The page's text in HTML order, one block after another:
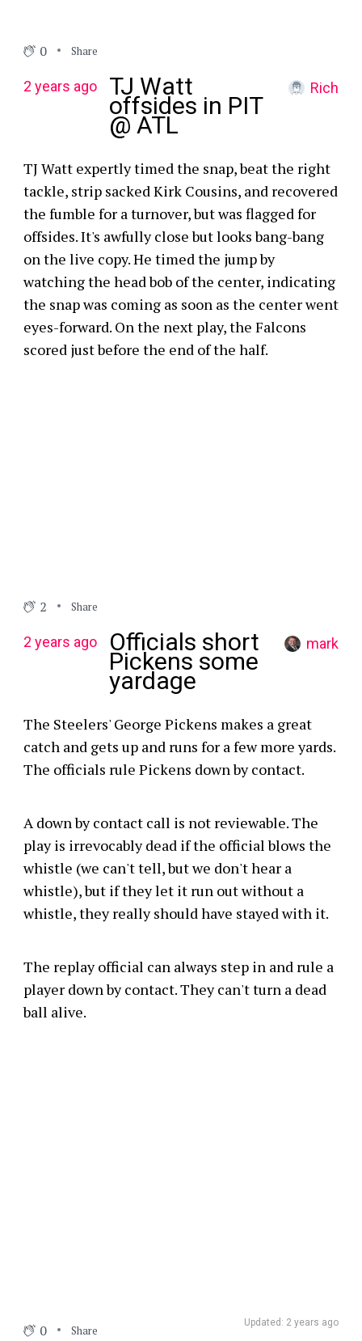
0 Share
2 years ago TJ Watt
offsides in PIT
@ ATL
Rich
TJ Watt expertly timed the snap, beat the right
tackle, strip sacked Kirk Cousins, and recovered
the fumble for a turnover, but was flagged for
offsides. It's awfully close but looks bang-bang
on the live copy. He timed the jump by
watching the head bob of the center, indicating
the snap was coming as soon as the center went
eyes-forward. On the next play, the Falcons
scored just before the end of the half.
2 Share
2 years ago Officials short
Pickens some
yardage
mark
The Steelers' George Pickens makes a great
catch and gets up and runs for a few more yards.
The officials rule Pickens down by contact.
A down by contact call is not reviewable. The
play is irrevocably dead if the official blows the
whistle (we can't tell, but we don't hear a
whistle), but if they let it run out without a
whistle, they really should have stayed with it.
The replay official can always step in and rule a
player down by contact. They can't turn a dead
ball alive.
Updated: 2 years ago
0 Share